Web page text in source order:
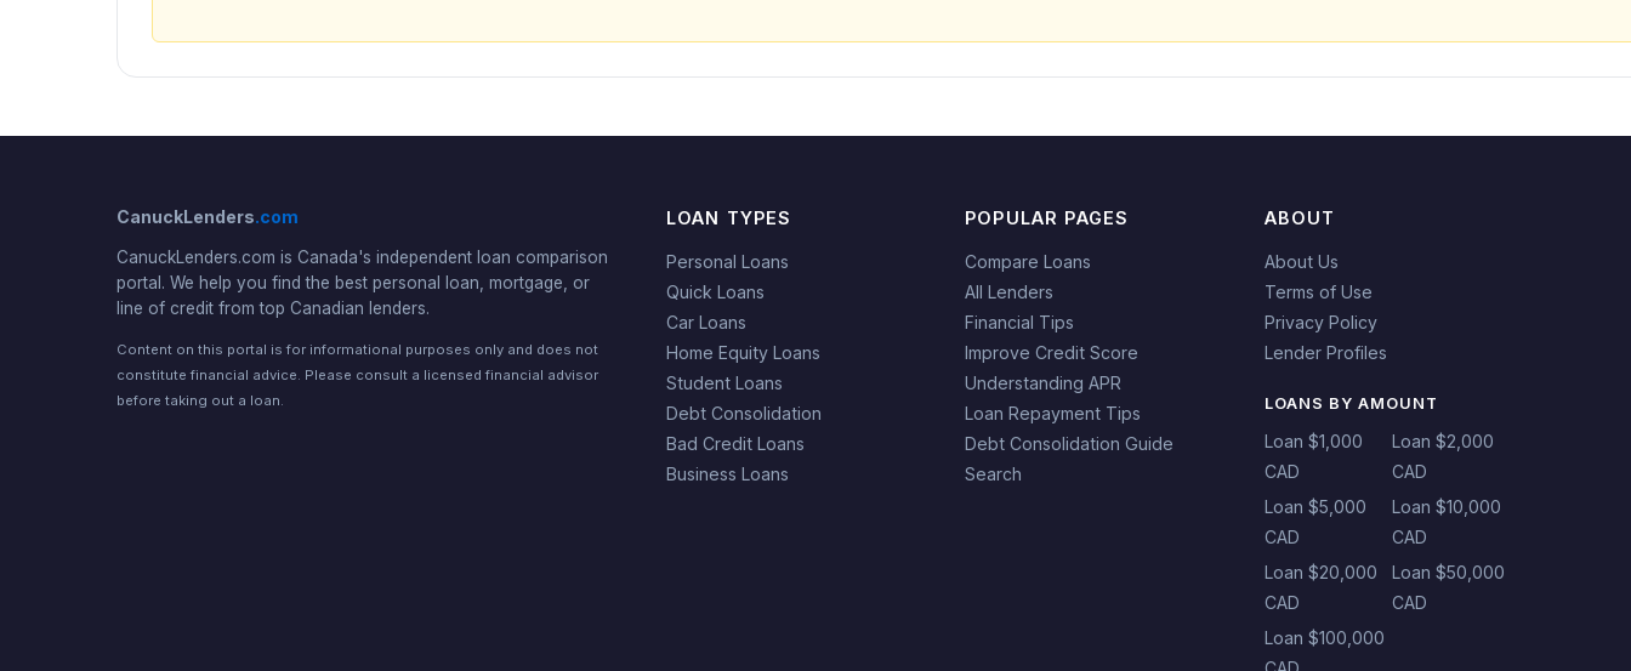
CanuckLenders.com
CanuckLenders.com is Canada's independent loan comparison
portal. We help you find the best personal loan, mortgage, or
line of credit from top Canadian lenders.
Content on this portal is for informational purposes only and does not
constitute financial advice. Please consult a licensed financial advisor
before taking out a loan.
LOAN TYPES
Personal Loans
Quick Loans
Car Loans
Home Equity Loans
Student Loans
Debt Consolidation
Bad Credit Loans
Business Loans
POPULAR PAGES
Compare Loans
All Lenders
Financial Tips
Improve Credit Score
Understanding APR
Loan Repayment Tips
Debt Consolidation Guide
Search
ABOUT
About Us
Terms of Use
Privacy Policy
Lender Profiles
LOANS BY AMOUNT
Loan $1,000
CAD
Loan $2,000
CAD
Loan $5,000
CAD
Loan $10,000
CAD
Loan $20,000
CAD
Loan $50,000
CAD
Loan $100,000